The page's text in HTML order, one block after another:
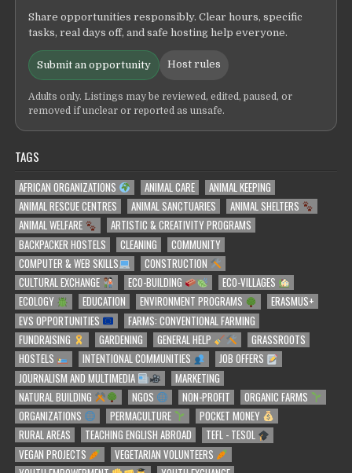
Share opportunities responsibly. Clear hours, specific
tasks, real days off, and safe hosting help everyone.
Submit an opportunity Host rules
Adults only. Listings may be reviewed, edited, paused, or
removed if unclear or reported as unsafe.
TAGS
AFRICAN ORGANIZATIONS ANIMAL CARE
ANIMAL KEEPING
ANIMAL RESCUE CENTRES
ANIMAL SANCTUARIES
ANIMAL SHELTERS
ANIMAL WELFARE
ARTISTIC & CREATIVITY PROGRAMS
BACKPACKER HOSTELS
CLEANING
COMMUNITY
COMPUTER & WEB SKILLS
CONSTRUCTION
CULTURAL EXCHANGE
ECO-BUILDING
ECO-VILLAGES
ECOLOGY
EDUCATION ENVIRONMENT PROGRAMS
ERASMUS+
EVS OPPORTUNITIES
FARMS: CONVENTIONAL FARMING
FUNDRAISING
GARDENING GENERAL HELP
GRASSROOTS
HOSTELS
INTENTIONAL COMMUNITIES
JOB OFFERS
JOURNALISM AND MULTIMEDIA
MARKETING
NATURAL BUILDING
NGOS NON-PROFIT
ORGANIC FARMS
ORGANIZATIONS
PERMACULTURE
POCKET MONEY
RURAL AREAS
TEACHING ENGLISH ABROAD
TEFL - TESOL
VEGAN PROJECTS
VEGETARIAN VOLUNTEERS